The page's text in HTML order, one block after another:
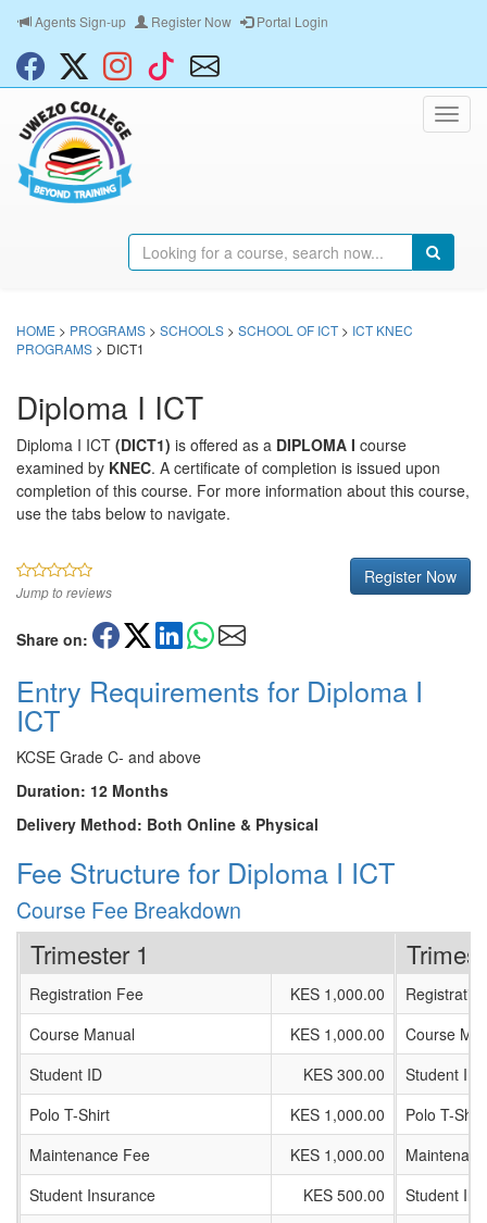
Agents Sign-up Register Now Portal Login
HOME > PROGRAMS > SCHOOLS > SCHOOL OF ICT > ICT KNEC
PROGRAMS > DICT1
Diploma I ICT
Diploma I ICT (DICT1) is offered as a DIPLOMA I course
examined by KNEC. A certificate of completion is issued upon
completion of this course. For more information about this course,
use the tabs below to navigate.
Register Now
Jump to reviews
Share on:
Entry Requirements for Diploma I
ICT
KCSE Grade C- and above
Duration: 12 Months
Delivery Method: Both Online & Physical
Fee Structure for Diploma I ICT
Course Fee Breakdown
Trimester 1
Registration Fee
KES 1,000.00
Course Manual
KES 1,000.00
Student ID
KES 300.00
Polo T-Shirt
KES 1,000.00
Maintenance Fee
KES 1,000.00
Student Insurance
KES 500.00
Course
Student ID
Polo T-Shirt
Student